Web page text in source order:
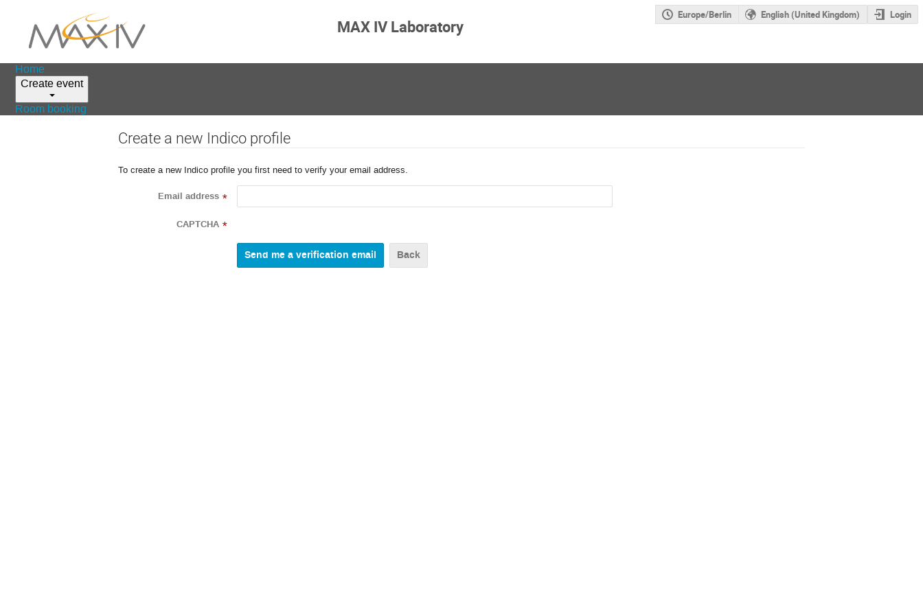
MAX IV Laboratory
Europe/Berlin English (United Kingdom) Login
Home
Create event
Room booking
Create a new Indico profile
To create a new Indico profile you first need to verify your email address.
Email address *
CAPTCHA *
Back